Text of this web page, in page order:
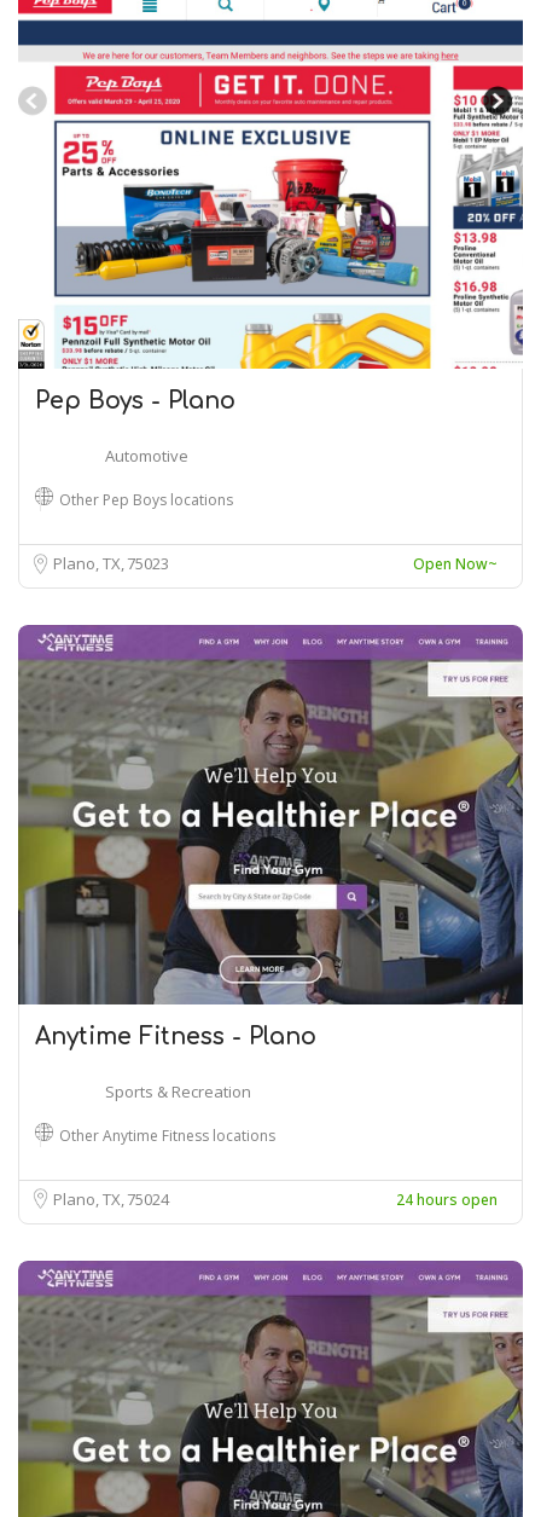
Pep Boys - Plano
Automotive
Other Pep Boys locations
Plano, TX75023 Open Now~
Anytime Fitness - Plano
Sports & Recreation
Other Anytime Fitness locations
Plano, TX75024 24 hours open